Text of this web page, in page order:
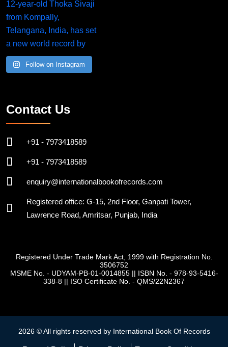
Follow on Instagram
Contact Us
+91 - 7973418589
+91 - 7973418589
enquiry@internationalbookofrecords.com
Registered office: G-15, 2nd Floor, Ganpati Tower,
Lawrence Road, Amritsar, Punjab, India
Registered Under Trade Mark Act, 1999 with Registration No.
3506752
MSME No. - UDYAM-PB-01-0014855|| ISBN No. - 978-93-5416-
338-8 || ISO Certificate No. - QMS/22N2367
2026 © All rights reserved by International Book Of Records